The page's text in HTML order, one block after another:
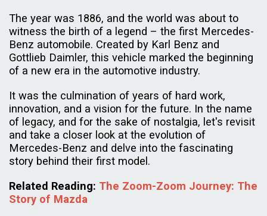
The year was 1886, and the world was about to
witness the birth of a legend – the first Mercedes-
Benz automobile. Created by Karl Benz and
Gottlieb Daimler, this vehicle marked the beginning
of a new era in the automotive industry.
It was the culmination of years of hard work,
innovation, and a vision for the future. In the name
of legacy, and for the sake of nostalgia, let's revisit
and take a closer look at the evolution of
Mercedes-Benz and delve into the fascinating
story behind their first model.
Related Reading: The Zoom-Zoom Journey: The
Story of Mazda